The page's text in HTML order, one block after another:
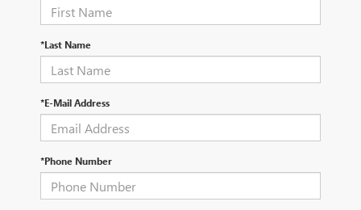
*Last Name
*E-Mail Address
*Phone Number